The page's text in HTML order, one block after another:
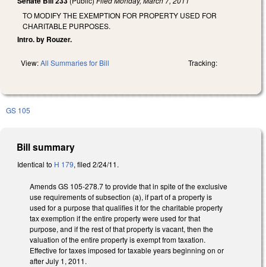
TO MODIFY THE EXEMPTION FOR PROPERTY USED FOR
CHARITABLE PURPOSES.
Intro. by Rouzer.
View:All Summaries for Bill Tracking:
GS 105
Bill summary
Identical to H 179, filed 2/24/11.
Amends GS 105-278.7 to provide that in spite of the exclusive
use requirements of subsection (a), if part of a property is
used for a purpose that qualifies it for the charitable property
tax exemption if the entire property were used for that
purpose, and if the rest of that property is vacant, then the
valuation of the entire property is exempt from taxation.
Effective for taxes imposed for taxable years beginning on or
after July 1, 2011.